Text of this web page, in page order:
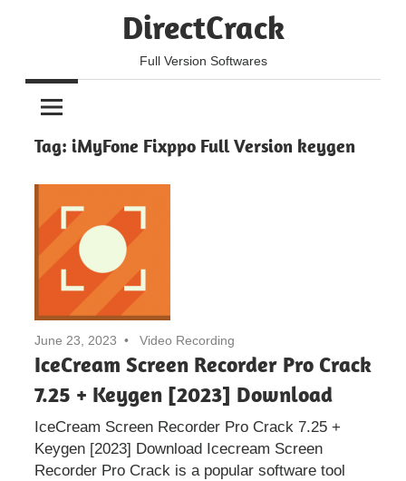
DirectCrack
Full Version Softwares
Tag: iMyFone Fixppo Full Version keygen
June 23, 2023 Video Recording
IceCream Screen Recorder Pro Crack
7.25 + Keygen [2023] Download
IceCream Screen Recorder Pro Crack 7.25 +
Keygen [2023] Download Icecream Screen
Recorder Pro Crack is a popular software tool